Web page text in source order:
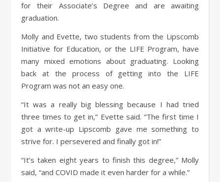
for their Associate’s Degree and are awaiting
graduation.
Molly and Evette, two students from the Lipscomb
Initiative for Education, or the LIFE Program, have
many mixed emotions about graduating. Looking
back at the process of getting into the LIFE
Program was not an easy one.
“It was a really big blessing because I had tried
three times to get in,” Evette said. “The first time I
got a write-up Lipscomb gave me something to
strive for. I persevered and finally got in!”
“It’s taken eight years to finish this degree,” Molly
said, “and COVID made it even harder for a while.”